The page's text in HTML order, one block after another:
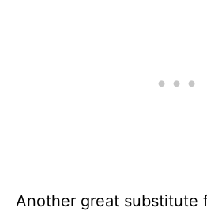
Another great substitute